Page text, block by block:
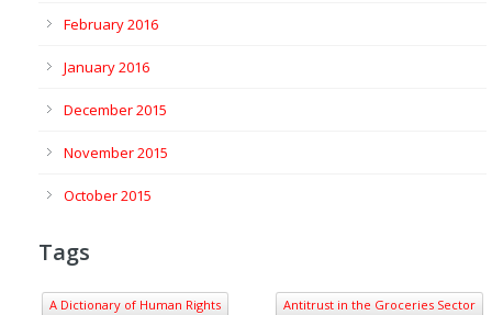
February 2016
January 2016
December 2015
November 2015
October 2015
Tags
A Dictionary of Human Rights
Antitrust in the Groceries Sector